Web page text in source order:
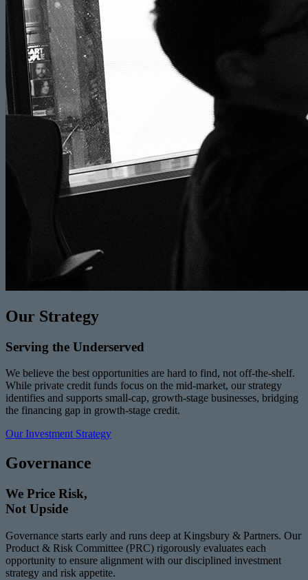
Our Strategy
Serving the Underserved
We believe the best opportunities are hard to find, not off-the-shelf.
While private credit funds focus on the mid-market, our strategy
identifies and supports small-cap, growth-stage businesses, bridging
the financing gap in growth-stage credit.
Our Investment Strategy
Governance
We Price Risk,
Not Upside
Governance starts early and runs deep at Kingsbury & Partners. Our
Product & Risk Committee (PRC) rigorously evaluates each
opportunity to ensure alignment with our disciplined investment
strategy and risk appetite.